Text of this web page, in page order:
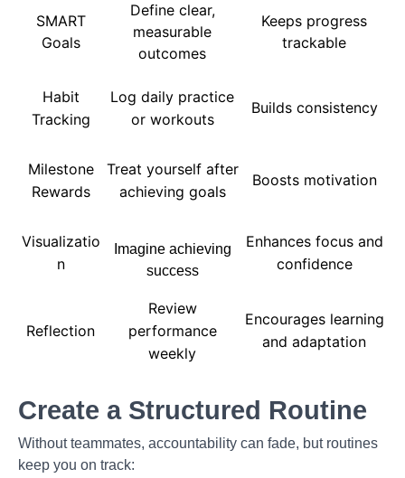
SMART
Goals
Define clear,
measurable
outcomes
Keeps progress
trackable
Habit
Tracking
Log daily practice
or workouts
Builds consistency
Milestone
Rewards
Treat yourself after
achieving goals
Boosts motivation
Visualizatio
n
Imagine achieving
success
Enhances focus and
confidence
Reflection
Review
performance
weekly
Encourages learning
and adaptation
Create a Structured Routine
Without teammates, accountability can fade, but routines
keep you on track: